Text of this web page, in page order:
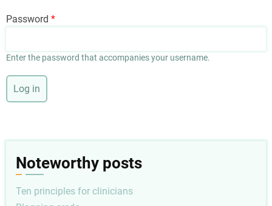
Password
Enter the password that accompanies your username.
Noteworthy posts
Ten principles for clinicians